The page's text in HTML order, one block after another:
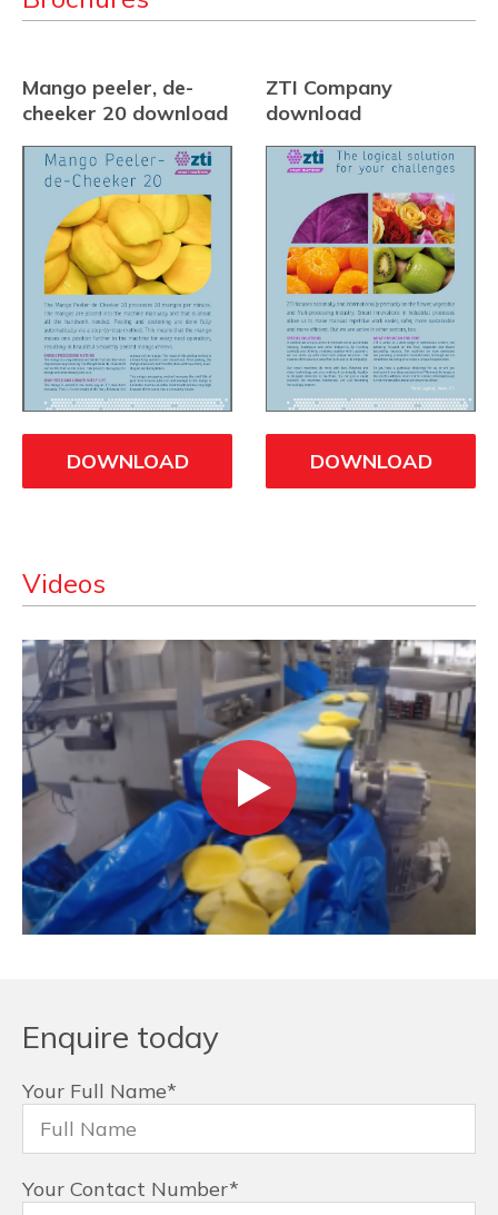
Mango peeler, de-
cheeker 20 download
DOWNLOAD
ZTI Company
download
DOWNLOAD
Videos
Enquire today
Your Full Name*
Your Contact Number*